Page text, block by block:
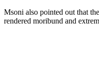
Msoni also pointed out that
rendered moribund and